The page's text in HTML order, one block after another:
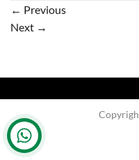
← Previous
Next →